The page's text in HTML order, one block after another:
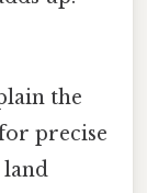
the
precise
land